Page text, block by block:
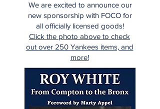
We are excited to announce our
new sponsorship with FOCO for
all officially licensed goods!
Click the photo above to check
out over 250 Yankees items, and
more!